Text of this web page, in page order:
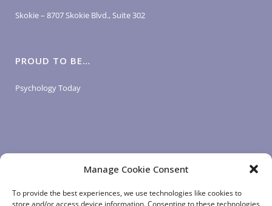
Manage Cookie Consent
To provide the best experiences, we use technologies like cookies to
store and/or access device information. Consenting to these technologies
Skokie – 8707 Skokie Blvd., Suite 302
PROUD TO BE…
Psychology Today
LOGIN LINKS